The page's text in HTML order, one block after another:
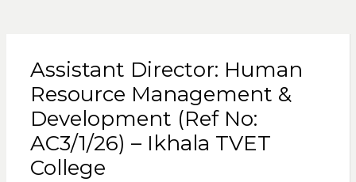
Assistant Director: Human
Resource Management &
Development (Ref No:
AC3/1/26) – Ikhala TVET
College